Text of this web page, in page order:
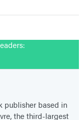
publisher based in
the third-largest